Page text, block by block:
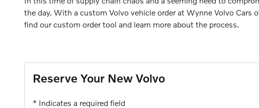
the day. With a custom Volvo vehicle order at Wynne Volvo
find our custom order tool and learn more about the process.
Reserve Your New Volvo
* Indicates a required field